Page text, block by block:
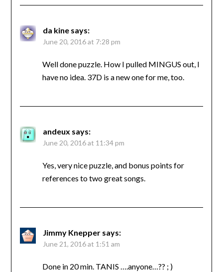
da kine says:
June 20, 2016 at 7:28 pm
Well done puzzle. How I pulled MINGUS out, I
have no idea. 37D is a new one for me, too.
andeux says:
June 20, 2016 at 11:34 pm
Yes, very nice puzzle, and bonus points for
references to two great songs.
Jimmy Knepper says:
June 21, 2016 at 1:51 am
Done in 20 min. TANIS ….anyone…?? ; )